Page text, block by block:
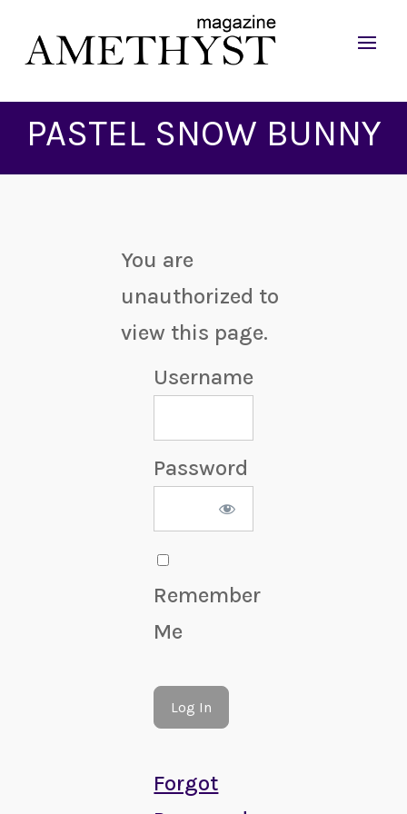
PASTEL SNOW BUNNY
You are
unauthorized to
view this page.
Username
Password
Remember
Me
Forgot